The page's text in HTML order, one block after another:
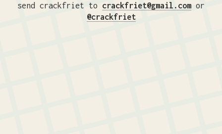
send crackfriet to crackfriet@gmail.com or
@crackfriet